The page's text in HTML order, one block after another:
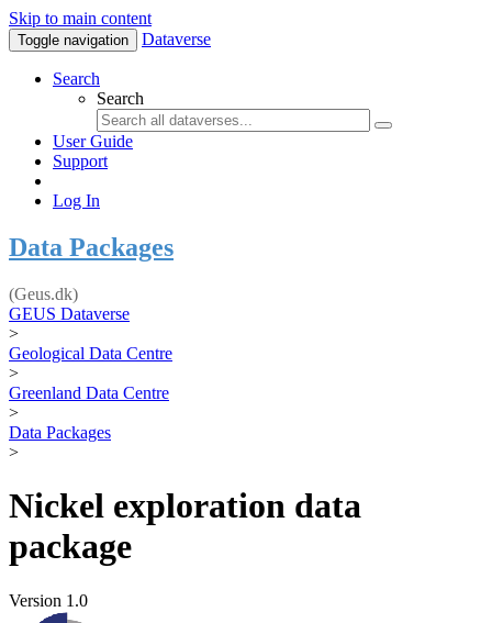
Skip to main content
Toggle navigation Dataverse
Search
Search
User Guide
Support
Log In
Data Packages
(Geus.dk)
GEUS Dataverse
>
Geological Data Centre
>
Greenland Data Centre
>
Data Packages
>
Nickel exploration data
package
Version 1.0